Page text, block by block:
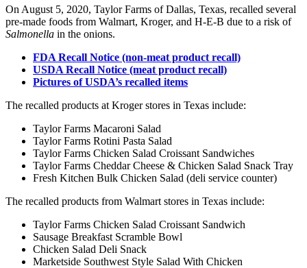
On August 5, 2020, Taylor Farms of Dallas, Texas, recalled several
pre-made foods from Walmart, Kroger, and H-E-B due to a risk of
Salmonella in the onions.
FDA Recall Notice (non-meat product recall)
USDA Recall Notice (meat product recall)
Pictures of USDA’s recalled items
The recalled products at Kroger stores in Texas include:
Taylor Farms Macaroni Salad
Taylor Farms Rotini Pasta Salad
Taylor Farms Chicken Salad Croissant Sandwiches
Taylor Farms Cheddar Cheese & Chicken Salad Snack Tray
Fresh Kitchen Bulk Chicken Salad (deli service counter)
The recalled products from Walmart stores in Texas include:
Taylor Farms Chicken Salad Croissant Sandwich
Sausage Breakfast Scramble Bowl
Chicken Salad Deli Snack
Marketside Southwest Style Salad With Chicken